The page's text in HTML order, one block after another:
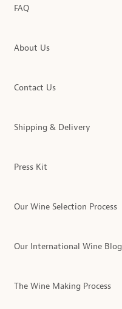
FAQ
About Us
Contact Us
Shipping & Delivery
Press Kit
Our Wine Selection Process
Our International Wine Blog
The Wine Making Process